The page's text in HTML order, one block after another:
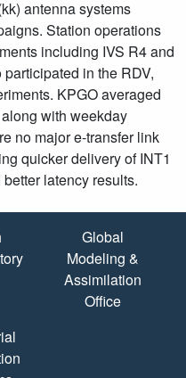
antenna systems
Station operations
including IVS R4 and
in the RDV,
KPGO averaged
with weekday
no major e-transfer link
quicker delivery of INT1
latency results.
Global
Modeling &
Assimilation
Office